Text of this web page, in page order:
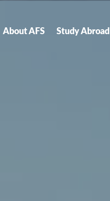
About AFS Study Abroad